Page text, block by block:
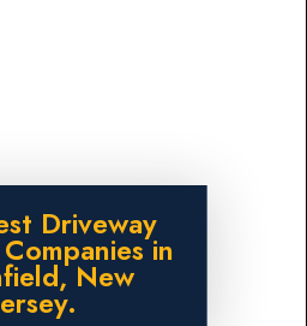
Driveway
in
New